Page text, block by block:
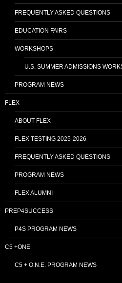
FREQUENTLY ASKED QUESTIONS
EDUCATION FAIRS
WORKSHOPS
U.S. SUMMER ADMISSIONS
PROGRAM NEWS
FLEX
ABOUT FLEX
FLEX TESTING 2025-2026
FREQUENTLY ASKED QUESTIONS
PROGRAM NEWS
FLEX ALUMNI
PREP4SUCCESS
P4S PROGRAM NEWS
C5 +ONE
C5 + O.N.E. PROGRAM NEWS